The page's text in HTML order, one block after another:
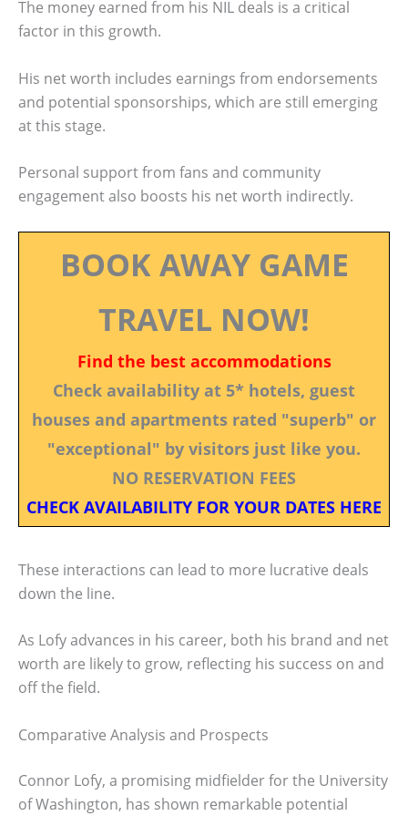
The money earned from his NIL deals is a critical
factor in this growth.
His net worth includes earnings from endorsements
and potential sponsorships, which are still emerging
at this stage.
Personal support from fans and community
engagement also boosts his net worth indirectly.
BOOK AWAY GAME
TRAVEL NOW!
Find the best accommodations
Check availability at 5* hotels, guest
houses and apartments rated "superb" or
"exceptional" by visitors just like you.
NO RESERVATION FEES
CHECK AVAILABILITY FOR YOUR DATES HERE
These interactions can lead to more lucrative deals
down the line.
As Lofy advances in his career, both his brand and net
worth are likely to grow, reflecting his success on and
off the field.
Comparative Analysis and Prospects
Connor Lofy, a promising midfielder for the University
of Washington, has shown remarkable potential